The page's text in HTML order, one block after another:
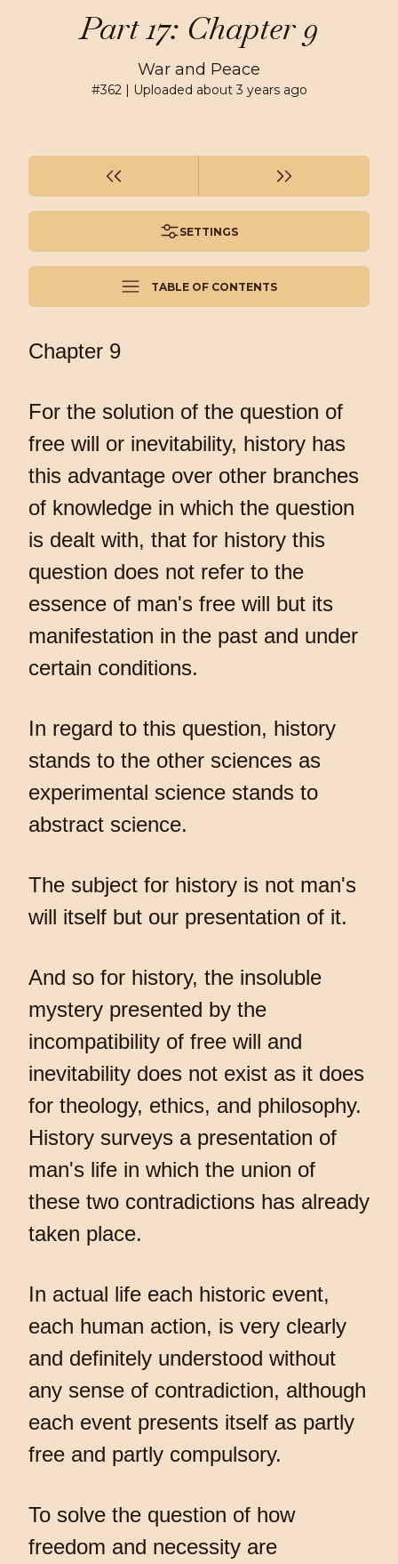
Part 17: Chapter 9
War and Peace
#362| Uploaded about 3 years ago
SETTINGS
TABLE OF CONTENTS
Chapter 9
For the solution of the question of
free will or inevitability, history has
this advantage over other branches
of knowledge in which the question
is dealt with, that for history this
question does not refer to the
essence of man's free will but its
manifestation in the past and under
certain conditions.
In regard to this question, history
stands to the other sciences as
experimental science stands to
abstract science.
The subject for history is not man's
will itself but our presentation of it.
And so for history, the insoluble
mystery presented by the
incompatibility of free will and
inevitability does not exist as it does
for theology, ethics, and philosophy.
History surveys a presentation of
man's life in which the union of
these two contradictions has already
taken place.
In actual life each historic event,
each human action, is very clearly
and definitely understood without
any sense of contradiction, although
each event presents itself as partly
free and partly compulsory.
To solve the question of how
freedom and necessity are